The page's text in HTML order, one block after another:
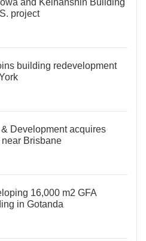
and Keihanshin Building
project
building redevelopment
Development acquires
Brisbane
16,000 m2 GFA
in Gotanda